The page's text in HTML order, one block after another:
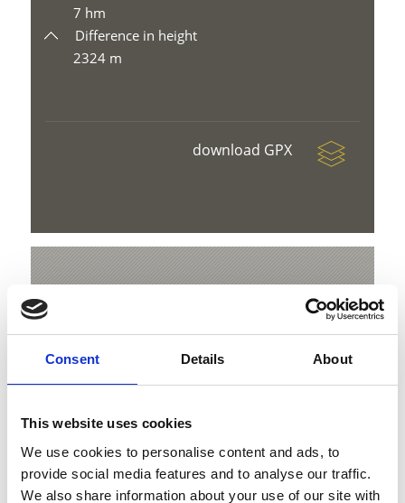
Consent Details About
This website uses cookies
We use cookies to personalise content and ads, to
provide social media features and to analyse our traffic.
We also share information about your use of our site with
7 hm
Difference in height
2324 m
download GPX
V
Snowshoe Hike to Langenstein
Hauptstraße 23
39029 Sulden am Ortler
info@ortlergebiet.it